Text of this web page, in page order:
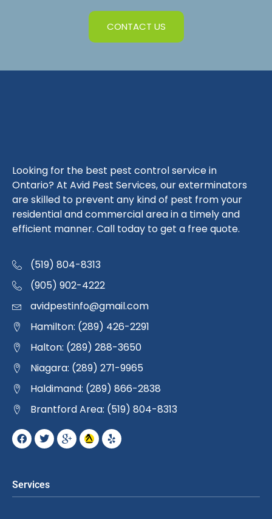
CONTACT US
Looking for the best pest control service in
Ontario? At Avid Pest Services, our exterminators
are skilled to prevent any kind of pest from your
residential and commercial area in a timely and
efficient manner. Call today to get a free quote.
(519) 804-8313
(905) 902-4222
avidpestinfo@gmail.com
Hamilton: (289) 426-2291
Halton: (289) 288-3650
Niagara: (289) 271-9965
Haldimand: (289) 866-2838
Brantford Area: (519) 804-8313
Services